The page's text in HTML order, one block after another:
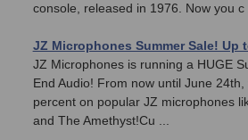
console, released in 1976. Now you c
JZ Microphones Summer Sale! Up
JZ Microphones is running a HUGE
End Audio! From now until June
percent on popular JZ microphones
and The Amethyst!Cu ...